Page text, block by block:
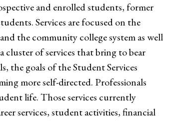
and enrolled students, former
Services are focused on the
the community college system as well
cluster of services that bring to bear
the goals of the Student Services
more self-directed. Professionals
life. Those services currently
services, student activities, financial